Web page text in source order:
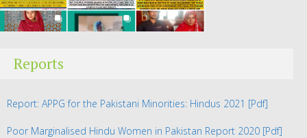
Reports
Report: APPG for the Pakistani Minorities: Hindus 2021 [Pdf]
Poor Marginalised Hindu Women in Pakistan Report 2020 [Pdf]